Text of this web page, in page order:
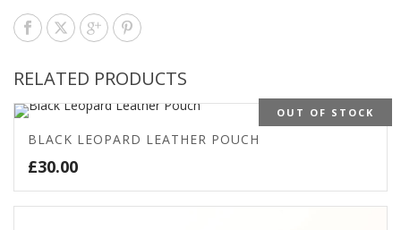
RELATED PRODUCTS
OUT OF STOCK
BLACK LEOPARD LEATHER POUCH
£30.00